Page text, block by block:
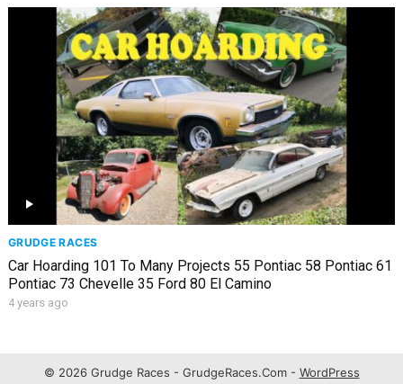
GRUDGE RACES
Car Hoarding 101 To Many Projects 55 Pontiac 58 Pontiac 61
Pontiac 73 Chevelle 35 Ford 80 El Camino
4 years ago
© 2026 Grudge Races - GrudgeRaces.Com - WordPress